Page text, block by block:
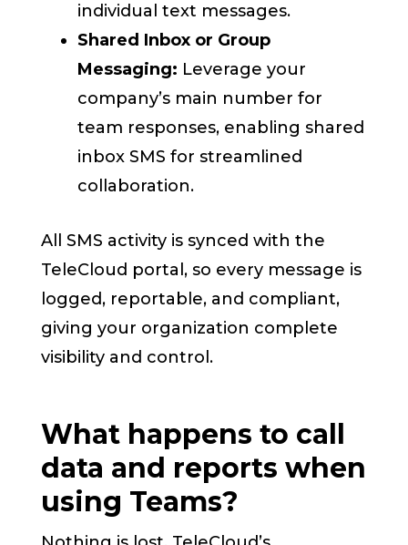
individual text messages.
Shared Inbox or Group
Messaging: Leverage your
company’s main number for
team responses, enabling shared
inbox SMS for streamlined
collaboration.
All SMS activity is synced with the
TeleCloud portal, so every message is
logged, reportable, and compliant,
giving your organization complete
visibility and control.
What happens to call
data and reports when
using Teams?